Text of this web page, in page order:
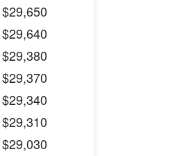
$29,650
$29,640
$29,380
$29,370
$29,340
$29,310
$29,030